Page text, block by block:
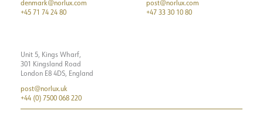
denmark@norlux.com
+45 71 74 24 80
post@norlux.com
+47 33 30 10 80
Unit 5, Kings Wharf,
301 Kingsland Road
London E8 4DS, England
post@norlux.uk
+44 (0) 7500 068 220